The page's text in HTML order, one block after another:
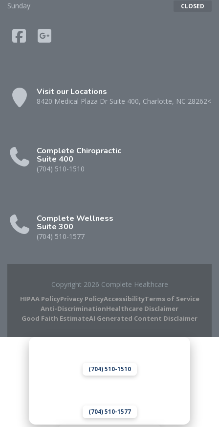
Sunday CLOSED
Visit our Locations
8420 Medical Plaza Dr Suite 400, Charlotte, NC 28262<
Complete Chiropractic
Suite 400
(704) 510-1510
Complete Wellness
Suite 300
(704) 510-1577
Copyright 2026 Complete Healthcare
HIPAA PolicyPrivacy PolicyAccessibilityTerms of Service
Anti-DiscriminationHealthcare Disclaimer
Good Faith EstimateAI Generated Content Disclaimer
(704) 510-1510
(704) 510-1577